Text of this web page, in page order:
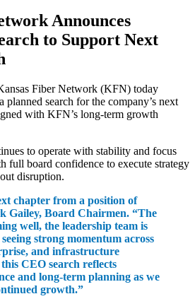
Announces
to Support Next
Fiber Network (KFN) today
search for the company’s next
with KFN’s long-term growth
to operate with stability and focus
full board confidence to execute strategy
disruption.
chapter from a position of
Gailey, Board Chairmen. “The
well, the leadership team is
strong momentum across
and infrastructure
CEO search reflects
and long-term planning as we
growth.”